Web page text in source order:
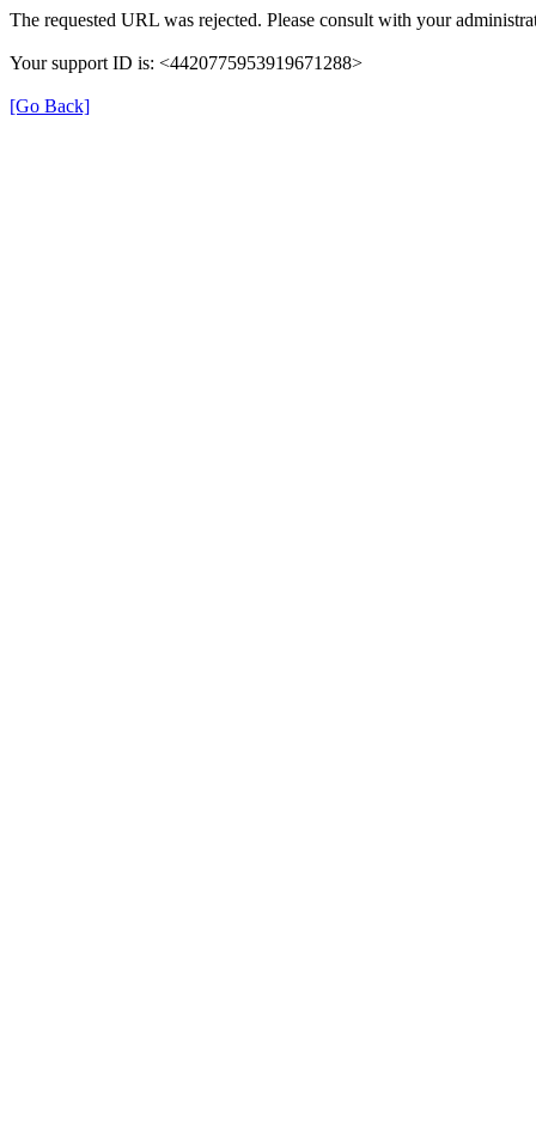
The requested URL was rejected. Please consult with your
Your support ID is: <4420775953919671288>
[Go Back]